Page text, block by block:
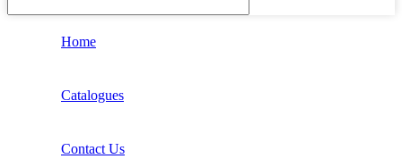
Home
Catalogues
Contact Us